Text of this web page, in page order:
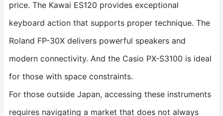
price. The Kawai ES120 provides exceptional
keyboard action that supports proper technique. The
Roland FP-30X delivers powerful speakers and
modern connectivity. And the Casio PX-S3100 is ideal
for those with space constraints.
For those outside Japan, accessing these instruments
requires navigating a market that does not always